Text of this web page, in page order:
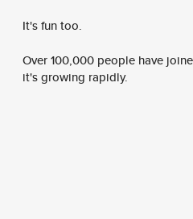
It's fun too.
Over 100,000 people have
it's growing rapidly.